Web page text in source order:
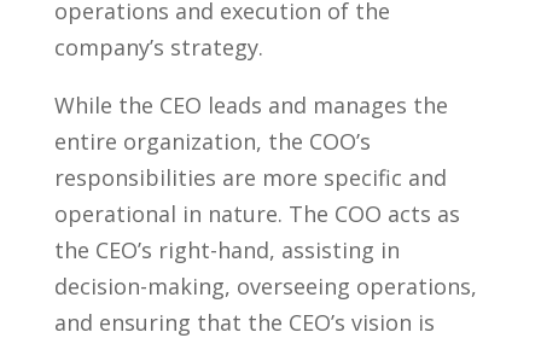
operations and execution‌ of the
company’s strategy.
While the CEO leads and manages the
entire organization, the​ COO’s
responsibilities are more specific and
operational in‌ nature. The⁤ COO acts as
the CEO’s right-hand, assisting in
decision-making, overseeing operations,
and ensuring that the CEO’s vision is